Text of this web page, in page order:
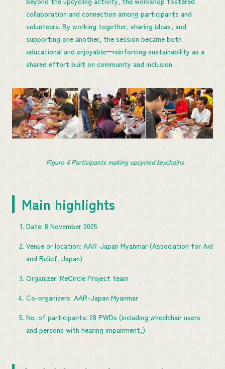
collaboration and connection among participants and
volunteers. By working together, sharing ideas, and
supporting one another, the session became both
educational and enjoyable—reinforcing sustainability as a
shared effort built on community and inclusion.
Figure 4 Participants making upcycled keychains
Main highlights
Date: 8 November 2025
Venue or location: AAR-Japan Myanmar (Association for Aid
and Relief, Japan)
Organizer: ReCircle Project team
Co-organizers: AAR-Japan Myanmar
No. of participants: 28 PWDs (including wheelchair users
and persons with hearing impairment,)